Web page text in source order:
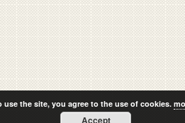
the site, you agree to the use of cookies.
Accept